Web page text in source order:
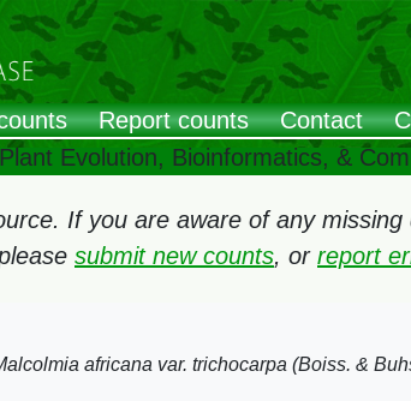
Report counts Contact
Evolution, Bioinformatics, &
If you are aware of any
submit new counts, or report
africana var. trichocarpa (Boiss. &